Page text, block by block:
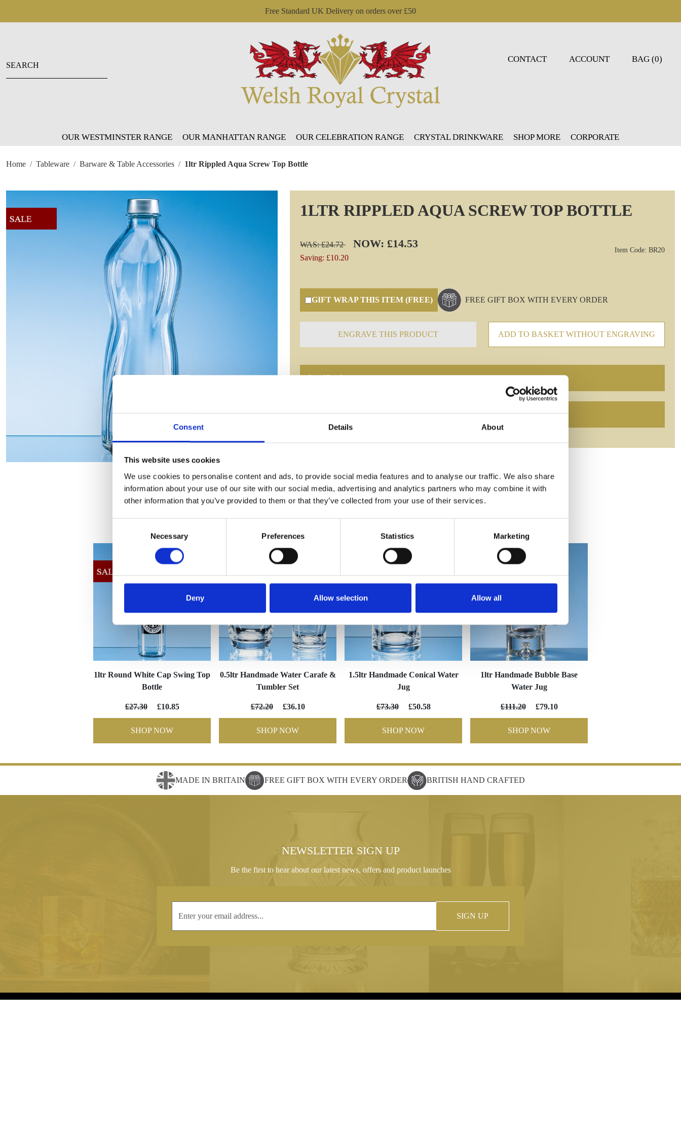
Consent Details About
This website uses cookies
We use cookies to personalise content and ads, to provide social media features and to analyse our traffic. We also share
information about your use of our site with our social media, advertising and analytics partners who may combine it with
other information that you’ve provided to them or that they’ve collected from your use of their services.
Necessary Preferences Statistics Marketing
Deny Allow selection Allow all
Free Standard UK Delivery on orders over £50
CONTACT ACCOUNT BAG (0)
OUR WESTMINSTER RANGE OUR MANHATTAN RANGE OUR CELEBRATION RANGE CRYSTAL DRINKWARE SHOP MORE CORPORATE
Home Tableware Barware & Table Accessories 1ltr Rippled Aqua Screw Top Bottle
1LTR RIPPLED AQUA SCREW TOP BOTTLE
WAS: £24.72 NOW: £14.53
Saving: £10.20
Item Code: BR20
GIFT WRAP THIS ITEM (FREE) FREE GIFT BOX WITH EVERY ORDER
ENGRAVE THIS PRODUCT ADD TO BASKET WITHOUT ENGRAVING
Specifications
Frequently Asked Questions
YOU MAY ALSO LIKE
1ltr Round White Cap Swing Top
Bottle
£27.30 £10.85
SHOP NOW
0.5ltr Handmade Water Carafe &
Tumbler Set
£72.20 £36.10
SHOP NOW
1.5ltr Handmade Conical Water
Jug
£73.30 £50.58
SHOP NOW
1ltr Handmade Bubble Base
Water Jug
£111.20 £79.10
SHOP NOW
MADE IN BRITAIN FREE GIFT BOX WITH EVERY ORDER BRITISH HAND CRAFTED
NEWSLETTER SIGN UP
Be the first to hear about our latest news, offers and product launches
SIGN UP